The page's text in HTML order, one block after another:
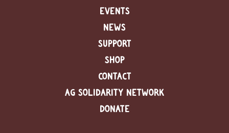
EVENTS
NEWS
SUPPORT
SHOP
CONTACT
AG SOLIDARITY NETWORK
DONATE